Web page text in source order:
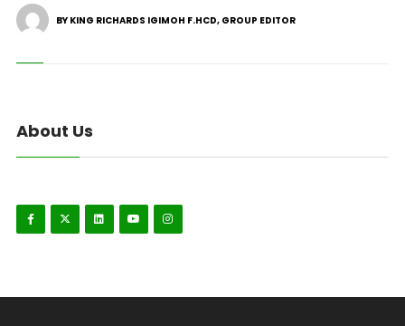
BY KING RICHARDS IGIMOH F.HCD, GROUP EDITOR
About Us